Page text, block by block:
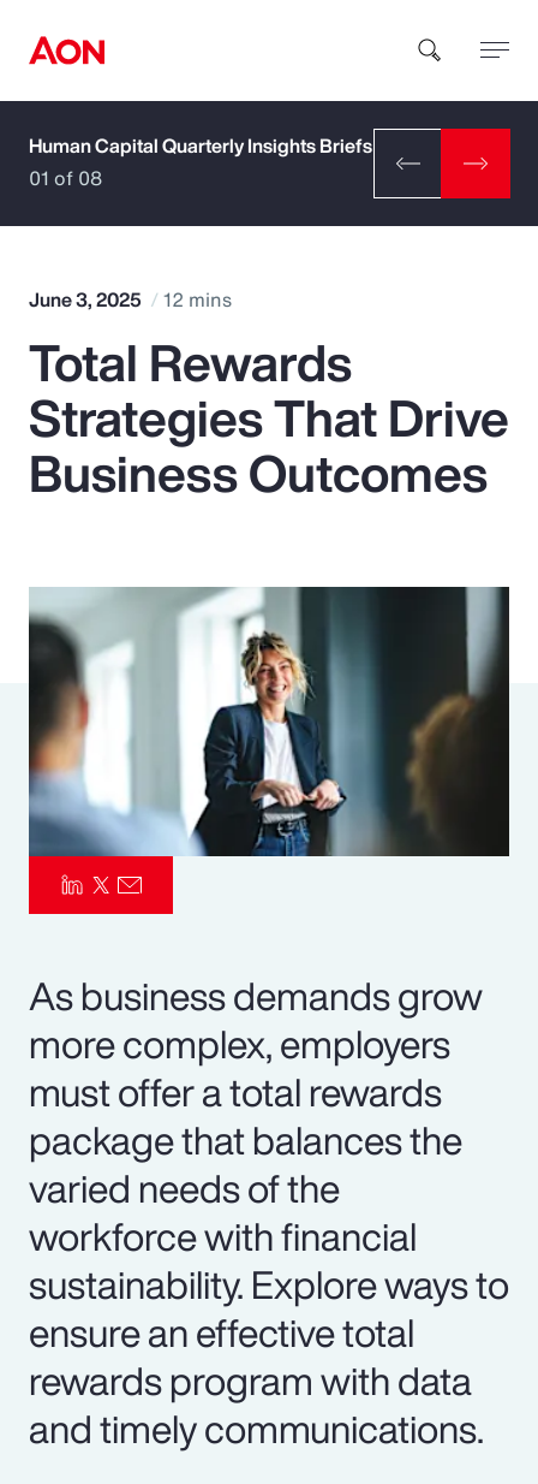
How can we help you?
Popular Searches
Insurance
Parametrics
Risk Management
Human Capital Quarterly Insights Briefs
01 of 08
June 3, 2025 12 mins
Total Rewards
Strategies That Drive
Business Outcomes
As business demands grow
more complex, employers
must offer a total rewards
package that balances the
varied needs of the
workforce with financial
sustainability. Explore ways to
ensure an effective total
rewards program with data
and timely communications.